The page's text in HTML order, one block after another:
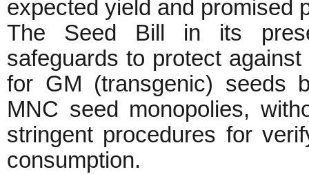
expected yield and
The Seed Bill in its
safeguards to protect against
for GM (transgenic) seeds
MNC seed monopolies,
stringent procedures for
consumption.